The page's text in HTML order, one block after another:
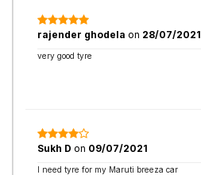
rajender ghodela on 28/07/2021
very good tyre
Sukh D on 09/07/2021
I need tyre for my Maruti breeza car